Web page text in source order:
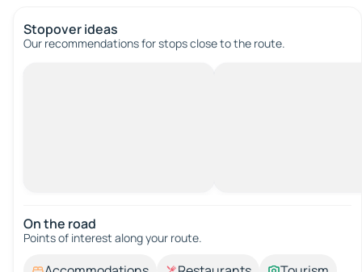
Stopover ideas
Our recommendations for stops close to the route.
On the road
Points of interest along your route.